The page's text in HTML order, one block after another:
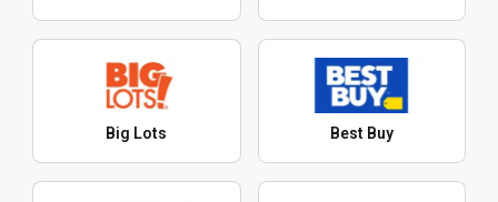
Big Lots Best Buy